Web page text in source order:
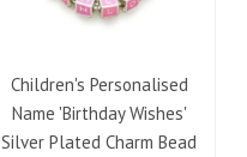
Children's Personalised
Name 'Birthday Wishes'
Silver Plated Charm Bead